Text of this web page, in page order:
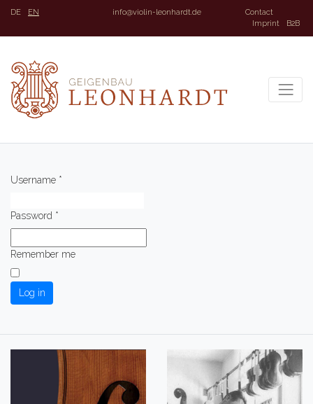
DE EN info@violin-leonhardt.de
Contact
Imprint
B2B
Username *
Password *
Remember me
Log in